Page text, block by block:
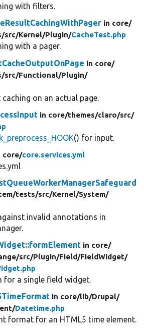
with filters.
in core/
src/Kernel/Plugin/CacheTest.php
with a pager.
in core/
src/Functional/Plugin/
on an actual page.
in core/themes/claro/src/
() for input.
core/core.services.yml
tests/src/Kernel/System/
invalid annotations in
in core/
src/Plugin/Field/FieldWidget/
for a single field widget.
in core/lib/Drupal/
Datetime.php
format for an HTML5 time element.